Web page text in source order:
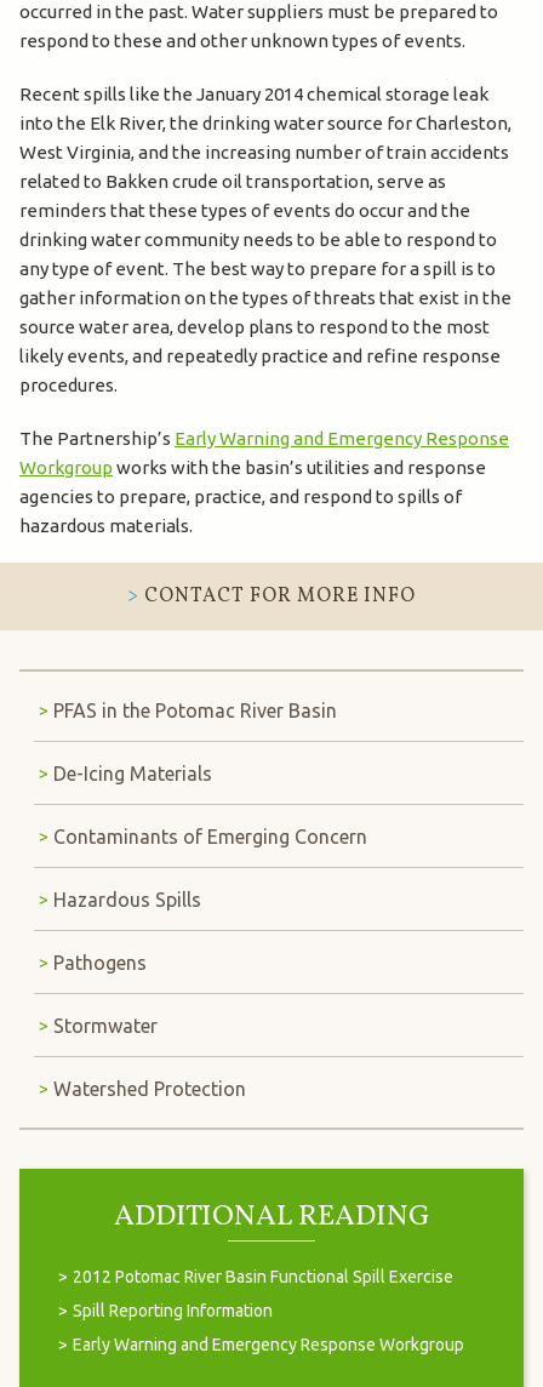
occurred in the past. Water suppliers must be prepared to
respond to these and other unknown types of events.
Recent spills like the January 2014 chemical storage leak
into the Elk River, the drinking water source for Charleston,
West Virginia, and the increasing number of train accidents
related to Bakken crude oil transportation, serve as
reminders that these types of events do occur and the
drinking water community needs to be able to respond to
any type of event. The best way to prepare for a spill is to
gather information on the types of threats that exist in the
source water area, develop plans to respond to the most
likely events, and repeatedly practice and refine response
procedures.
The Partnership’s Early Warning and Emergency Response
Workgroup works with the basin’s utilities and response
agencies to prepare, practice, and respond to spills of
hazardous materials.
CONTACT FOR MORE INFO
PFAS in the Potomac River Basin
De-Icing Materials
Contaminants of Emerging Concern
Hazardous Spills
Pathogens
Stormwater
Watershed Protection
ADDITIONAL READING
2012 Potomac River Basin Functional Spill Exercise
Spill Reporting Information
Early Warning and Emergency Response Workgroup